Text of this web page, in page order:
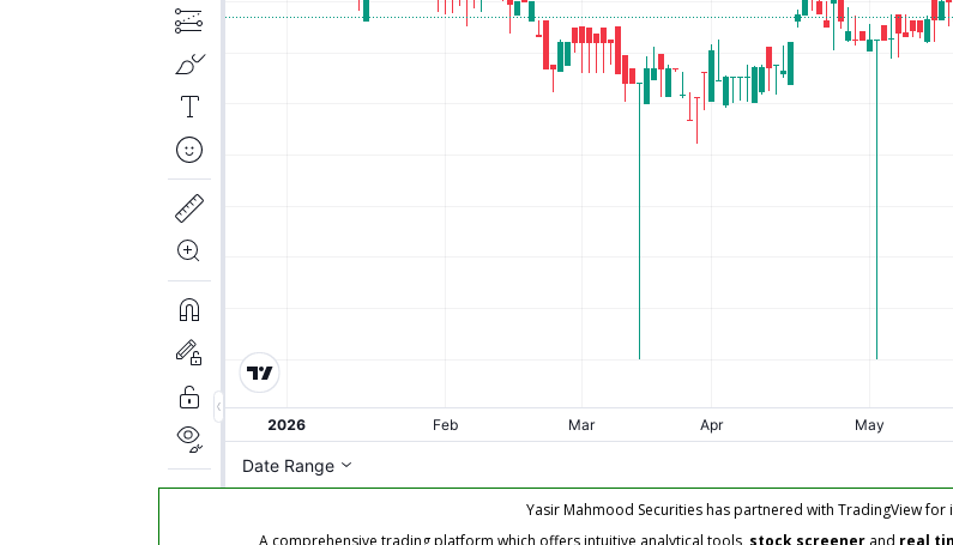
Yasir Mahmood Securities has partnered with TradingView for
A comprehensive trading platform which offers intuitive analytical tools, stock screener and real